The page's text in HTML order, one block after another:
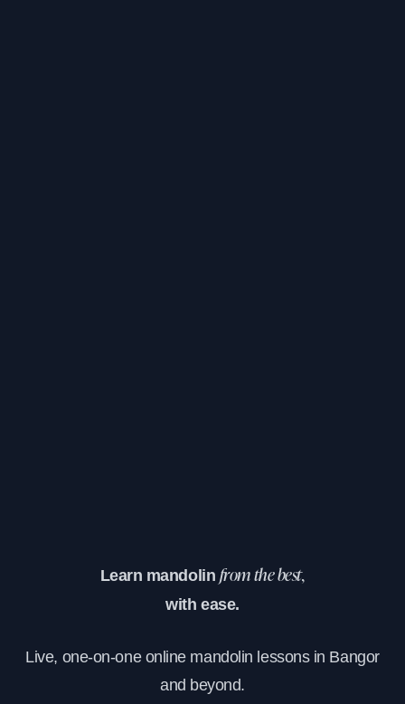
Learn mandolin from the best,
with ease.
Live, one-on-one online mandolin lessons in Bangor
and beyond.